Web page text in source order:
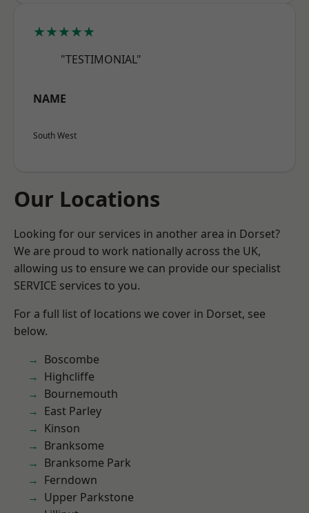
★★★★★
"TESTIMONIAL"
NAME
South West
Our Locations
Looking for our services in another area in Dorset?
We are proud to work nationally across the UK,
allowing us to ensure we can provide our specialist
SERVICE services to you.
For a full list of locations we cover in Dorset, see
below.
Boscombe
Highcliffe
Bournemouth
East Parley
Kinson
Branksome
Branksome Park
Ferndown
Upper Parkstone